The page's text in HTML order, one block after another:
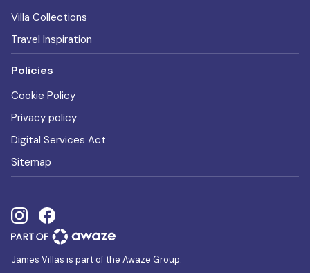
Villa Collections
Travel Inspiration
Policies
Cookie Policy
Privacy policy
Digital Services Act
Sitemap
James Villas is part of the Awaze Group.